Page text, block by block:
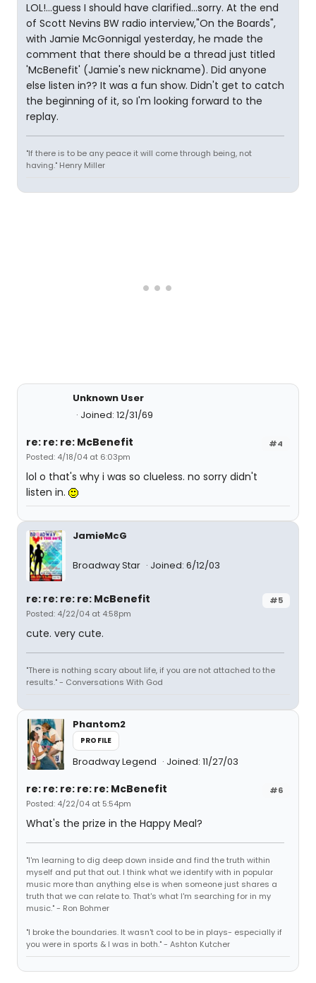
LOL!...guess I should have clarified...sorry. At the end
of Scott Nevins BW radio interview,"On the Boards",
with Jamie McGonnigal yesterday, he made the
comment that there should be a thread just titled
'McBenefit' (Jamie's new nickname). Did anyone
else listen in?? It was a fun show. Didn't get to catch
the beginning of it, so I'm looking forward to the
replay.
"If there is to be any peace it will come through being, not
having." Henry Miller
Unknown User
Joined: 12/31/69
#4
re: re: re: McBenefit
Posted: 4/18/04 at 6:03pm
lol o that's why i was so clueless. no sorry didn't
listen in.
JamieMcG
Broadway Star Joined: 6/12/03
#5
re: re: re: re: McBenefit
Posted: 4/22/04 at 4:58pm
cute. very cute.
"There is nothing scary about life, if you are not attached to the
results." - Conversations With God
Phantom2
PROFILE
Broadway Legend Joined: 11/27/03
#6
re: re: re: re: re: McBenefit
Posted: 4/22/04 at 5:54pm
What's the prize in the Happy Meal?
"I'm learning to dig deep down inside and find the truth within
myself and put that out. I think what we identify with in popular
music more than anything else is when someone just shares a
truth that we can relate to. That's what I'm searching for in my
music." - Ron Bohmer
"I broke the boundaries. It wasn't cool to be in plays- especially if
you were in sports & I was in both." - Ashton Kutcher